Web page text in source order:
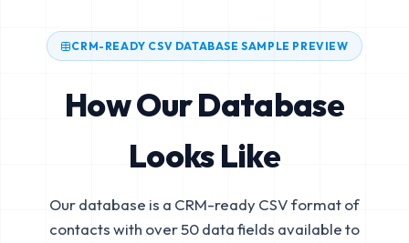
CRM-READY CSV DATABASE SAMPLE PREVIEW
How Our Database
Looks Like
Our database is a CRM-ready CSV format of
contacts with over 50 data fields available to